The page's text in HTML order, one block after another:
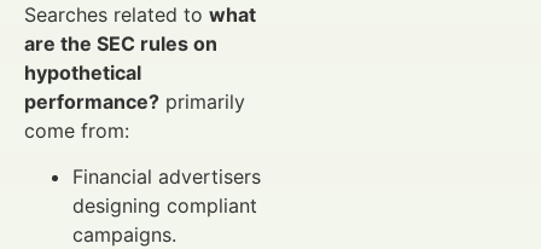
Searches related to what
are the SEC rules on
hypothetical
performance? primarily
come from:
Financial advertisers
designing compliant
campaigns.